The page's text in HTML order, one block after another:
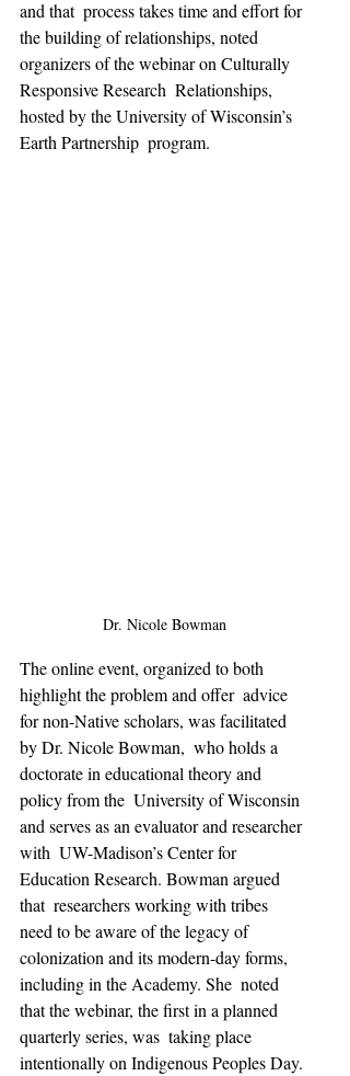
and that  process takes time and effort for
the building of relationships, noted
organizers of the webinar on Culturally
Responsive Research  Relationships,
hosted by the University of Wisconsin’s
Earth Partnership  program.
Dr. Nicole Bowman
The online event, organized to both
highlight the problem and offer  advice
for non-Native scholars, was facilitated
by Dr. Nicole Bowman,  who holds a
doctorate in educational theory and
policy from the  University of Wisconsin
and serves as an evaluator and researcher
with  UW-Madison’s Center for
Education Research. Bowman argued
that  researchers working with tribes
need to be aware of the legacy of
colonization and its modern-day forms,
including in the Academy. She  noted
that the webinar, the first in a planned
quarterly series, was  taking place
intentionally on Indigenous Peoples Day.